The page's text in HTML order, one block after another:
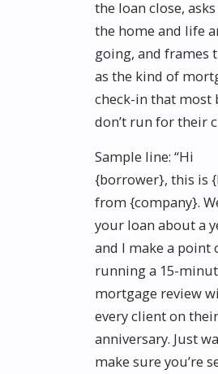
the loan close,
the home and life
going, and frames
as the kind of
check-in that most
don’t run for their
Sample line: “Hi
{borrower}, this is
from {company}.
your loan about a
and I make a point
running a 15-
mortgage review
every client on their
anniversary. Just
make sure you’re